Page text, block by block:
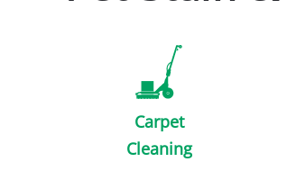
Carpet
Cleaning